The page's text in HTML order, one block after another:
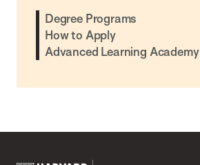
Degree Programs
How to Apply
Advanced Learning Academy